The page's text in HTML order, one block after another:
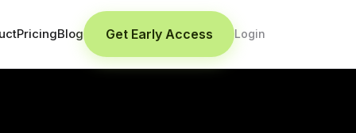
PricingBlog Get Early Access Login